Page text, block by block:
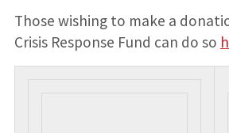
Those wishing to make a
Crisis Response Fund can do so